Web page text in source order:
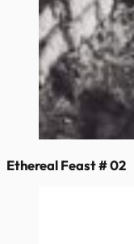
Ethereal Feast # 02